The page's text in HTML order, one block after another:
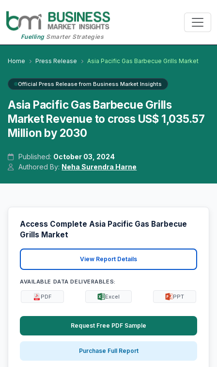
FuellingSmarter Strategies
Home Press Release Asia Pacific Gas Barbecue Grills Market
Official Press Release from Business Market Insights
Asia Pacific Gas Barbecue Grills
Market Revenue to cross US$ 1,035.57
Million by 2030
Published: October 03, 2024
Authored By: Neha Surendra Harne
Access Complete Asia Pacific Gas Barbecue
Grills Market
View Report Details
AVAILABLE DATA DELIVERABLES:
PDF Excel PPT
Request Free PDF Sample
Purchase Full Report